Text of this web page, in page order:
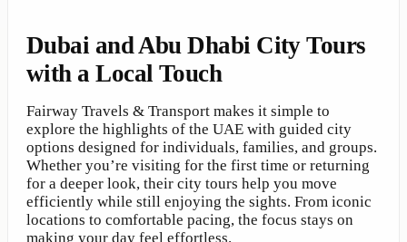
Dubai and Abu Dhabi City Tours
with a Local Touch
Fairway Travels & Transport makes it simple to
explore the highlights of the UAE with guided city
options designed for individuals, families, and groups.
Whether you’re visiting for the first time or returning
for a deeper look, their city tours help you move
efficiently while still enjoying the sights. From iconic
locations to comfortable pacing, the focus stays on
making your day feel effortless.